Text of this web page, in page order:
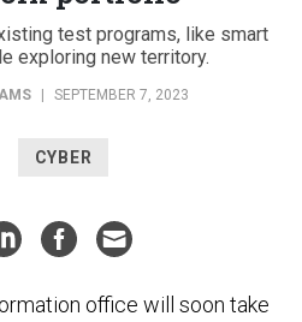
test programs, like smart
exploring new territory.
| SEPTEMBER 7, 2023
starting Oct. 1, said Defense